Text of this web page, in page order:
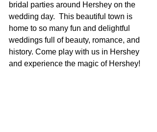
bridal parties around Hershey on the
wedding day.  This beautiful town is
home to so many fun and delightful
weddings full of beauty, romance, and
history. Come play with us in Hershey
and experience the magic of Hershey!